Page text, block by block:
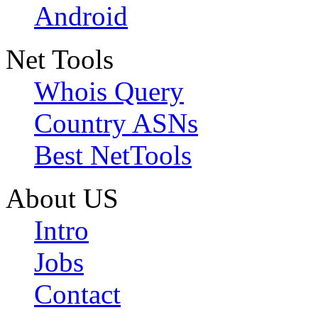
Android
Net Tools
Whois Query
Country ASNs
Best NetTools
About US
Intro
Jobs
Contact